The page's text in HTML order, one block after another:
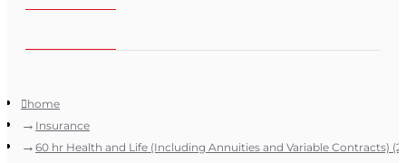
home
Insurance
60 hr Health and Life (Including Annuities and Variable Contracts)